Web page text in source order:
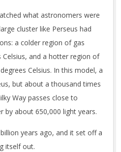
what astronomers were
cluster like Perseus had
a colder region of gas
and a hotter region of
Celsius. In this model, a
but about a thousand times
Way passes close to
by about 650,000 light years.
years ago, and it set off a
itself out.